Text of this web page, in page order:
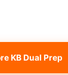
KB Dual Prep